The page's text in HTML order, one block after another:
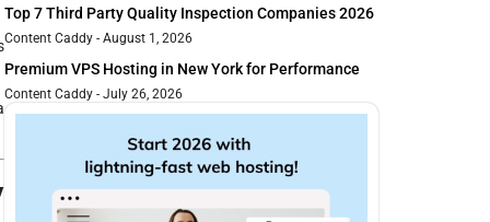
Top 7 Third Party Quality Inspection Companies 2026
Content Caddy August 1, 2026
Premium VPS Hosting in New York for Performance
Content Caddy July 26, 2026